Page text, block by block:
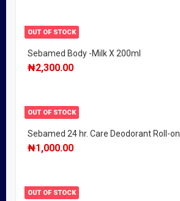
OUT OF STOCK
Sebamed Body -Milk X 200ml
₦2,300.00
OUT OF STOCK
Sebamed 24 hr. Care Deodorant Roll-on
₦1,000.00
OUT OF STOCK